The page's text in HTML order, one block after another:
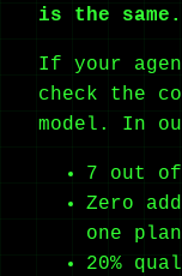
is the same.
If your
check the
model. In
7 out
Zero
one
20%